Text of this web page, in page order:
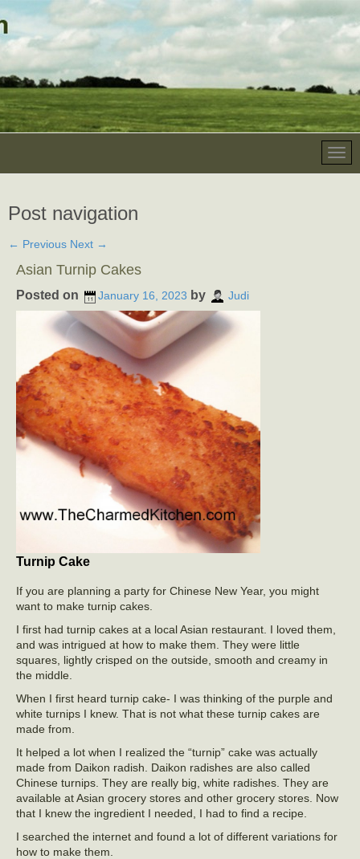
Post navigation
← Previous Next →
Asian Turnip Cakes
Posted on January 16, 2023 by Judi
Turnip Cake
If you are planning a party for Chinese New Year, you might
want to make turnip cakes.
I first had turnip cakes at a local Asian restaurant. I loved them,
and was intrigued at how to make them. They were little
squares, lightly crisped on the outside, smooth and creamy in
the middle.
When I first heard turnip cake- I was thinking of the purple and
white turnips I knew. That is not what these turnip cakes are
made from.
It helped a lot when I realized the “turnip” cake was actually
made from Daikon radish. Daikon radishes are also called
Chinese turnips. They are really big, white radishes. They are
available at Asian grocery stores and other grocery stores. Now
that I knew the ingredient I needed, I had to find a recipe.
I searched the internet and found a lot of different variations for
how to make them.